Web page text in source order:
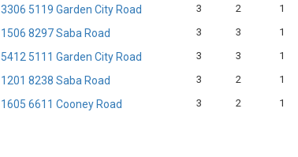
3306 5119 Garden City Road 3 2 1
1506 8297 Saba Road 3 3 1
5412 5111 Garden City Road 3 3 1
1201 8238 Saba Road 3 2 1
1605 6611 Cooney Road 3 2 1